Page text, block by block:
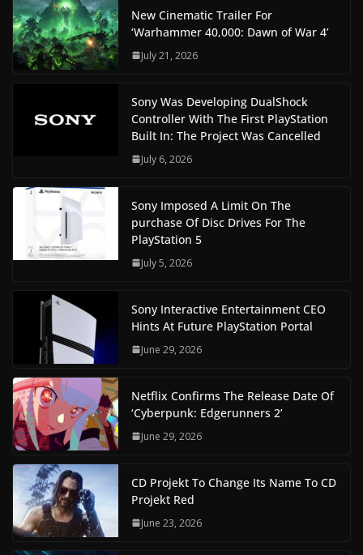
New Cinematic Trailer For
‘Warhammer 40,000: Dawn of War 4’
July 21, 2026
Sony Was Developing DualShock
Controller With The First PlayStation
Built In: The Project Was Cancelled
July 6, 2026
Sony Imposed A Limit On The
purchase Of Disc Drives For The
PlayStation 5
July 5, 2026
Sony Interactive Entertainment CEO
Hints At Future PlayStation Portal
June 29, 2026
Netflix Confirms The Release Date Of
‘Cyberpunk: Edgerunners 2’
June 29, 2026
CD Projekt To Change Its Name To CD
Projekt Red
June 23, 2026